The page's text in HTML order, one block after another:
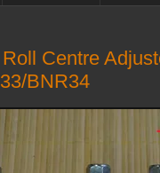
Centre
BNR34